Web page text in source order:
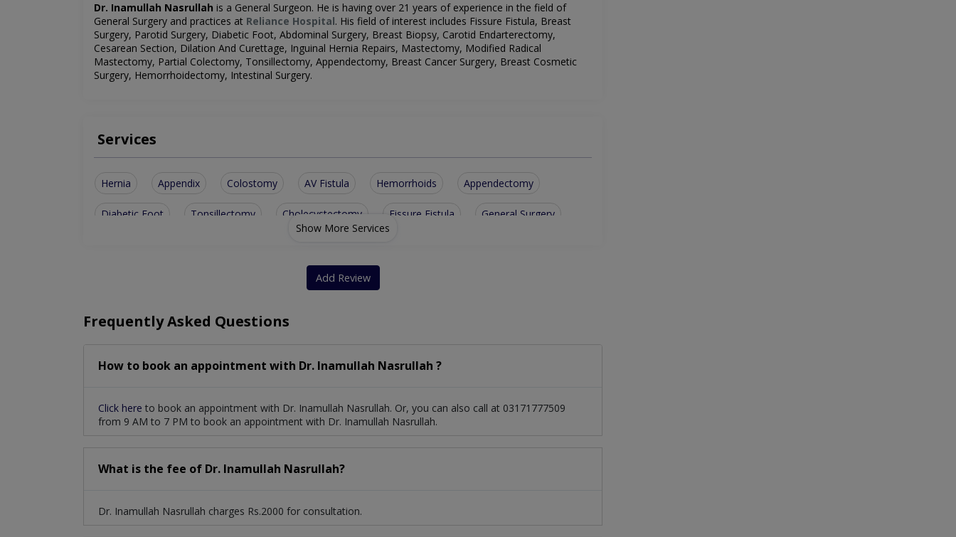
Dr. Inamullah Nasrullah is a General Surgeon. He is having over 21 years of experience in the field of
General Surgery and practices at Reliance Hospital. His field of interest includes Fissure Fistula, Breast
Surgery, Parotid Surgery, Diabetic Foot, Abdominal Surgery, Breast Biopsy, Carotid Endarterectomy,
Cesarean Section, Dilation And Curettage, Inguinal Hernia Repairs, Mastectomy, Modified Radical
Mastectomy, Partial Colectomy, Tonsillectomy, Appendectomy, Breast Cancer Surgery, Breast Cosmetic
Surgery, Hemorrhoidectomy, Intestinal Surgery.
Services
Hernia Appendix Colostomy AV Fistula Hemorrhoids Appendectomy
Diabetic Foot Tonsillectomy Cholecystectomy Fissure Fistula General Surgery
Dilation And Curettage
Show More Services
Add Review
Frequently Asked Questions
How to book an appointment with Dr. Inamullah Nasrullah ?
Click here to book an appointment with Dr. Inamullah Nasrullah. Or, you can also call at 03171777509
from 9 AM to 7 PM to book an appointment with Dr. Inamullah Nasrullah.
What is the fee of Dr. Inamullah Nasrullah?
Dr. Inamullah Nasrullah charges Rs.2000 for consultation.